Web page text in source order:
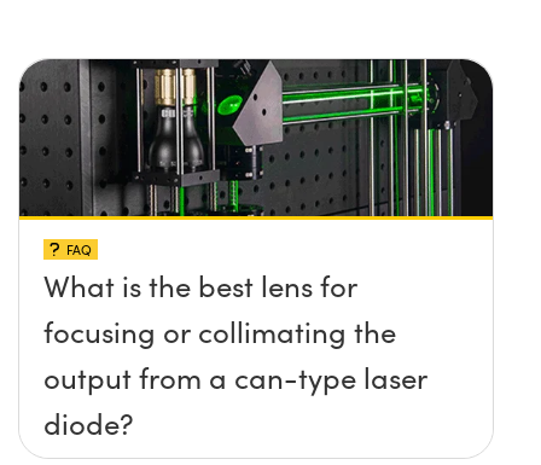
FAQ
What is the best lens for
focusing or collimating the
output from a can-type laser
diode?